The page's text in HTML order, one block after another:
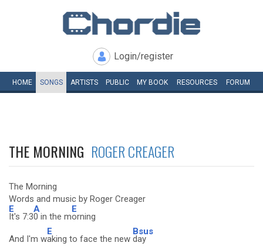
Login/register
HOME SONGS ARTISTS PUBLIC MY BOOK RESOURCES FORUM
THE MORNING ROGER CREAGER
The Morning
Words and music by Roger Creager
E
It's 7:3
A
0 in the m
E
orning
And I'm w
E
aking to face the new
Bsus
day